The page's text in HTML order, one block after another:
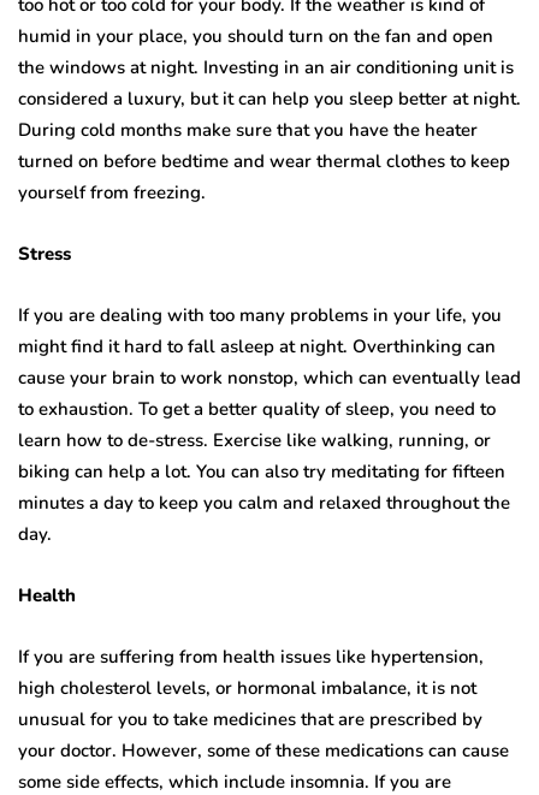
humid in your place, you should turn on the fan and open
the windows at night. Investing in an air conditioning unit is
considered a luxury, but it can help you sleep better at night.
During cold months make sure that you have the heater
turned on before bedtime and wear thermal clothes to keep
yourself from freezing.
Stress
If you are dealing with too many problems in your life, you
might find it hard to fall asleep at night. Overthinking can
cause your brain to work nonstop, which can eventually lead
to exhaustion. To get a better quality of sleep, you need to
learn how to de-stress. Exercise like walking, running, or
biking can help a lot. You can also try meditating for fifteen
minutes a day to keep you calm and relaxed throughout the
day.
Health
If you are suffering from health issues like hypertension,
high cholesterol levels, or hormonal imbalance, it is not
unusual for you to take medicines that are prescribed by
your doctor. However, some of these medications can cause
some side effects, which include insomnia. If you are